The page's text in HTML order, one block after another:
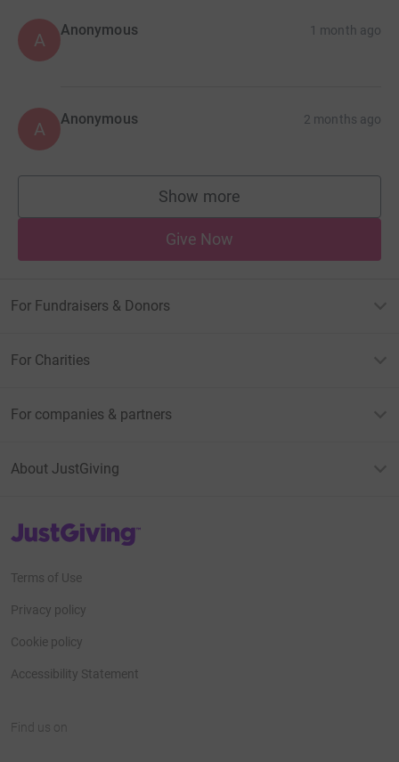
A Anonymous 1 month ago
A Anonymous 2 months ago
Show more
supporters
Give Now
For Fundraisers & Donors
For Charities
For companies & partners
About JustGiving
JustGiving’s homepage
Terms of Use
Privacy policy
Cookie policy
Accessibility Statement
Find us on